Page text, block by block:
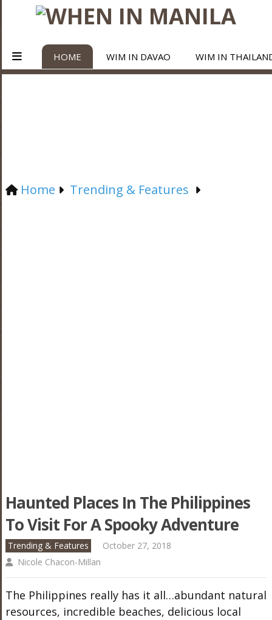
HOME WIM IN DAVAO WIM IN
Home Trending & Features
Haunted Places In The Philippines
To Visit For A Spooky Adventure
Trending & Features
October 27, 2018
Nicole Chacon-Millan
The Philippines really has it all…abundant natural
resources, incredible beaches, delicious local